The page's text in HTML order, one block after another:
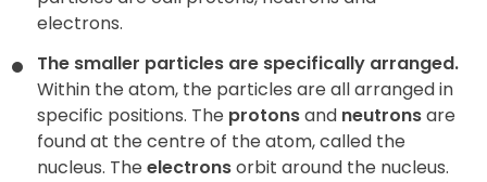
electrons.
The smaller particles are specifically arranged.
Within the atom, the particles are all arranged in
specific positions. The protonsand neutronsare
found at the centre of the atom, called the
nucleus. The electronsorbit around the nucleus.